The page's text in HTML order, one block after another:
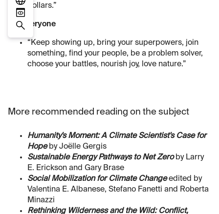
dollars.”
For everyone
“Keep showing up, bring your superpowers, join
something, find your people, be a problem solver,
choose your battles, nourish joy, love nature.”
More recommended reading on the subject
Humanity's Moment: A Climate Scientist's Case for
Hopeby Joëlle Gergis
Sustainable Energy Pathways to Net Zeroby Larry
E. Erickson and Gary Brase
Social Mobilization for Climate Changeedited by
Valentina E. Albanese, Stefano Fanetti and Roberta
Minazzi
Rethinking Wilderness and the Wild: Conflict,